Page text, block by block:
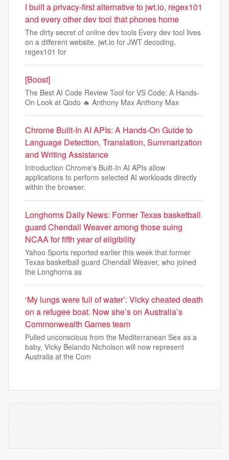
I built a privacy-first alternative to jwt.io, regex101
and every other dev tool that phones home
The dirty secret of online dev tools Every dev tool lives
on a different website. jwt.io for JWT decoding.
regex101 for
[Boost]
The Best AI Code Review Tool for VS Code: A Hands-
On Look at Qodo 🔥 Anthony Max Anthony Max
Chrome Built-In AI APIs: A Hands-On Guide to
Language Detection, Translation, Summarization
and Writing Assistance
Introduction Chrome's Built-In AI APIs allow
applications to perform selected AI workloads directly
within the browser.
Longhorns Daily News: Former Texas basketball
guard Chendall Weaver among those suing
NCAA for fifth year of eligibility
Yahoo Sports reported earlier this week that former
Texas basketball guard Chendall Weaver, who joined
the Longhorns as
‘My lungs were full of water’: Vicky cheated death
on a refugee boat. Now she’s on Australia’s
Commonwealth Games team
Pulled unconscious from the Mediterranean Sea as a
baby, Vicky Belando Nicholson will now represent
Australia at the Com